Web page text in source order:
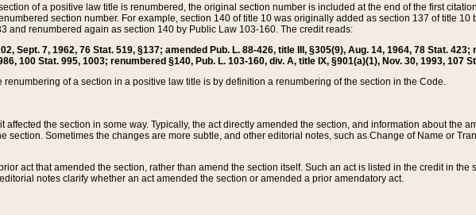
of a positive law title is renumbered, the original section number is included at the end of the first
section number. For example, section 140 of title 10 was originally added as section 137 of title
and renumbered again as section 140 by Public Law 103-160. The credit reads:
Sept. 7, 1962, 76 Stat. 519, §137; amended Pub. L. 88-426, title III, §305(9), Aug. 14, 1964, 78 Stat.
100 Stat. 995, 1003; renumbered §140, Pub. L. 103-160, div. A, title IX, §901(a)(1), Nov. 30, 1993, 107
renumbering of a section in a positive law title is by definition a renumbering of the section in the Code.
affected the section in some way. Typically, the act directly amended the section, and information about the
section. Sometimes the changes are more subtle, and other editorial notes, such as Change of Name or
act that amended the section, rather than amend the section itself. Such an act is listed in the credit in
notes clarify whether an act amended the section or amended a prior amendatory act.